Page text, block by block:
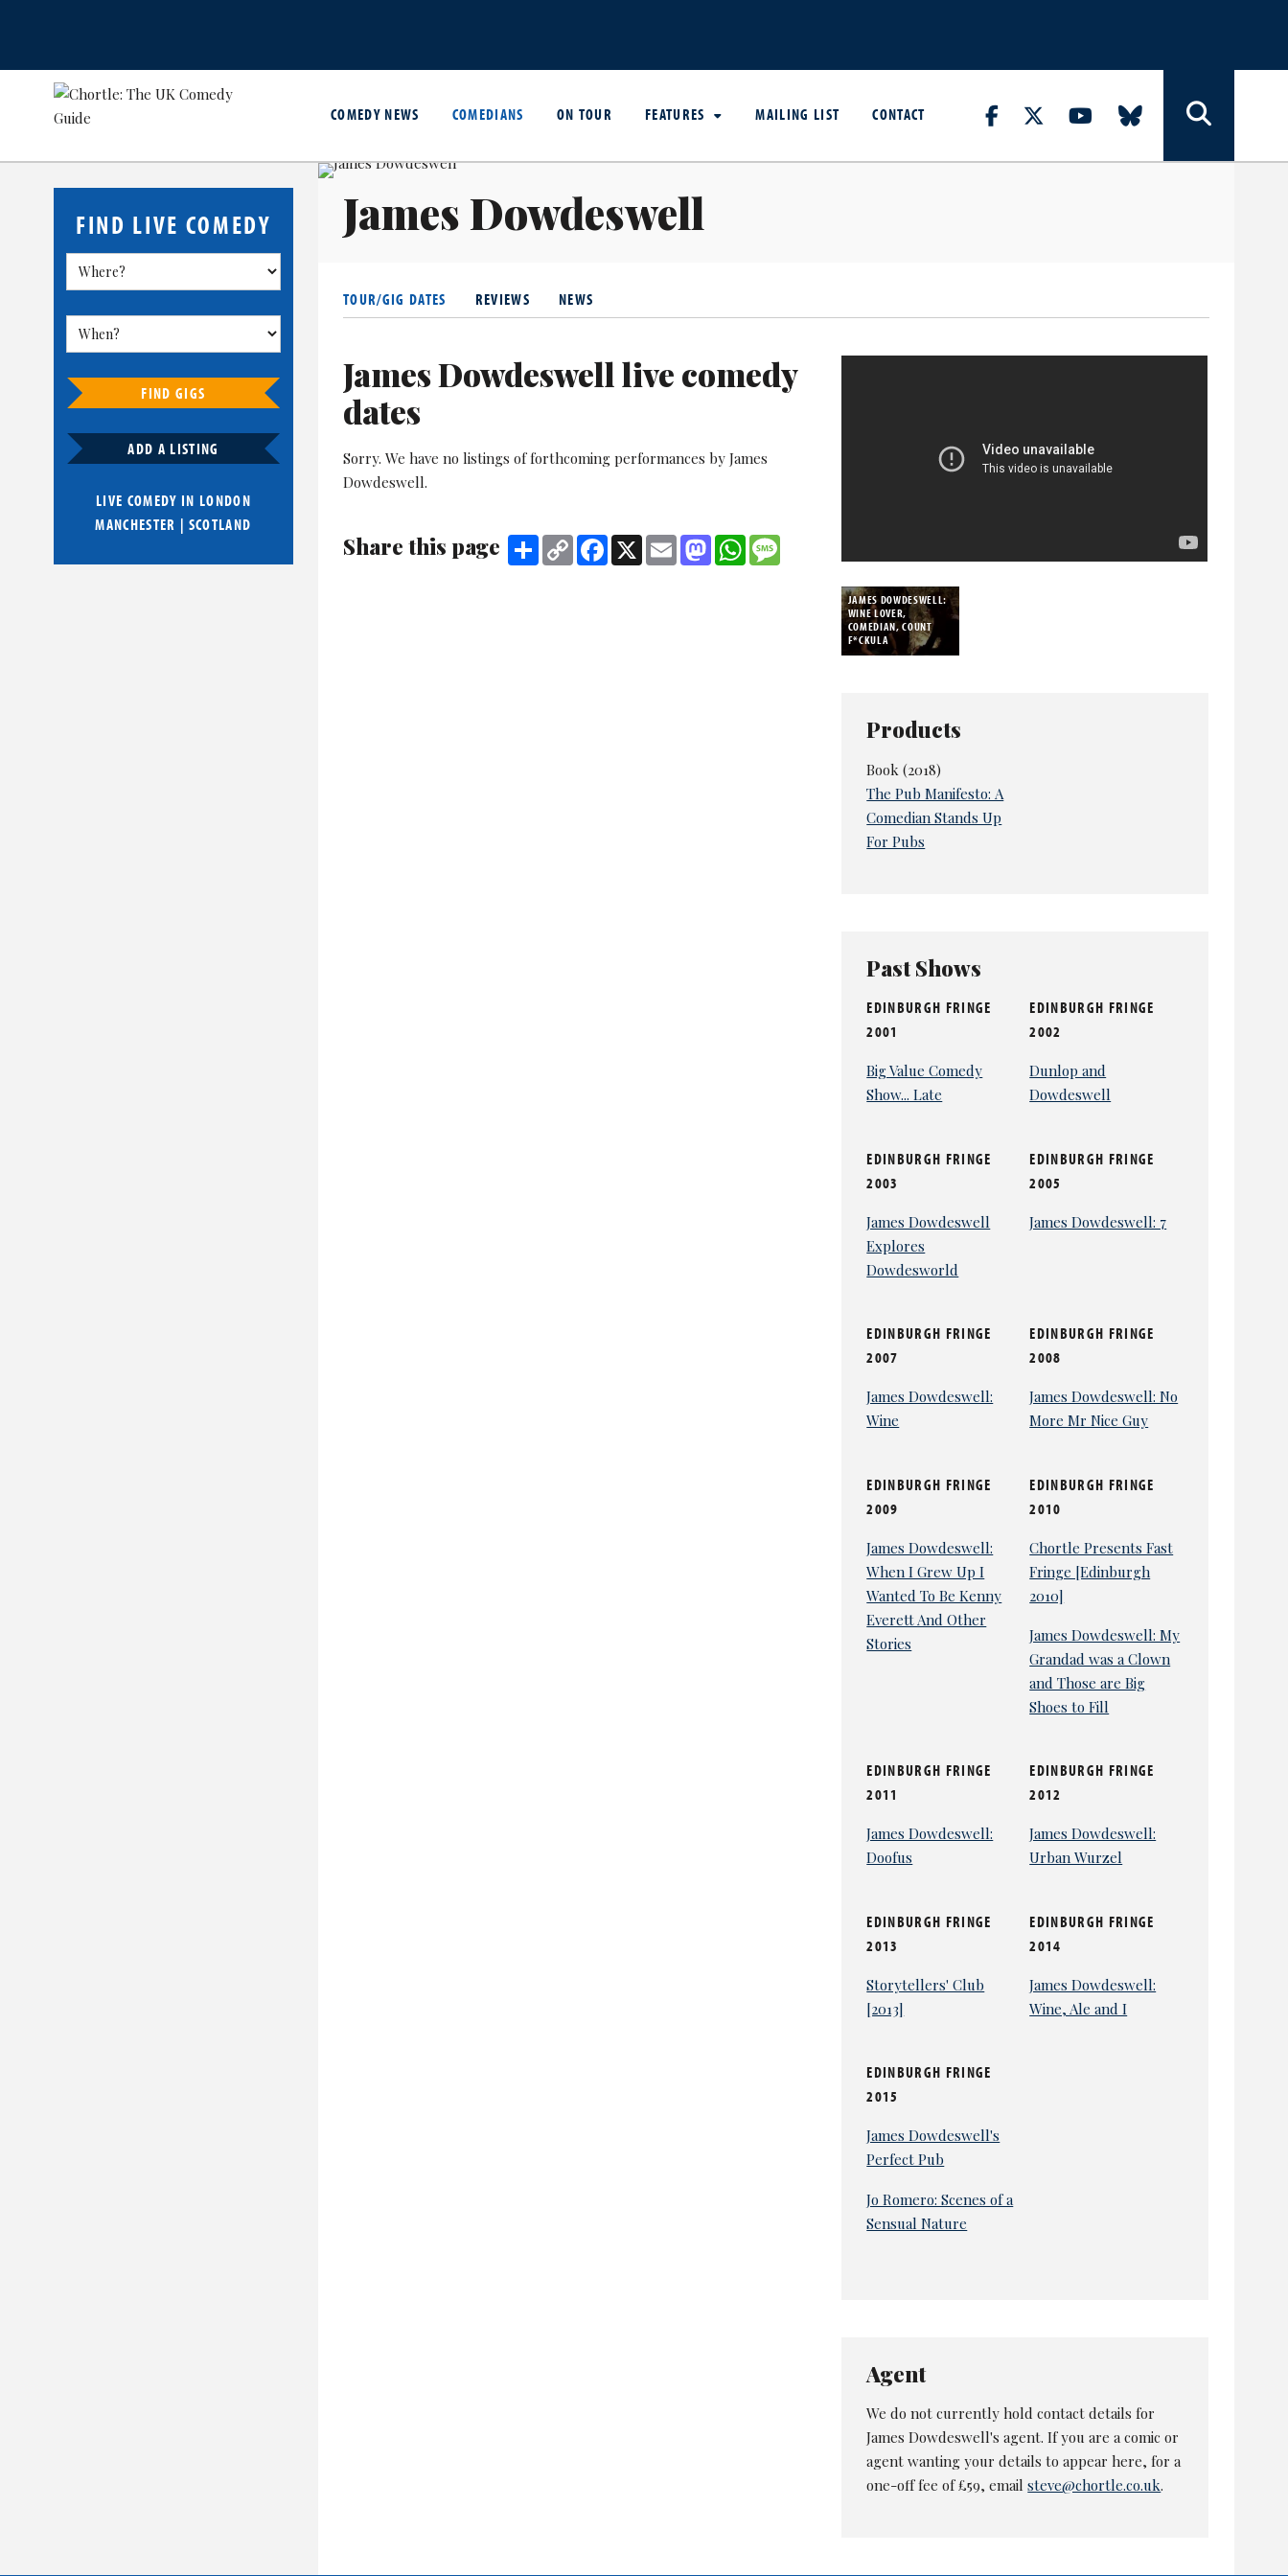
COMEDY NEWS COMEDIANS ON TOUR FEATURES MAILING LIST CONTACT
FIND LIVE COMEDY
FIND GIGS
ADD A LISTING
LIVE COMEDY IN LONDON
MANCHESTER | SCOTLAND
James Dowdeswell
TOUR/GIG DATES REVIEWS NEWS
James Dowdeswell live comedy
dates
Sorry. We have no listings of forthcoming performances by James
Dowdeswell.
Share this page Share Copy
Link
Facebook
X Email MastodonWhatsApp
JAMES DOWDESWELL:
WINE LOVER,
COMEDIAN, COUNT
F*CKULA
Products
Book (2018)
The Pub Manifesto: A
Comedian Stands Up
For Pubs
Past Shows
EDINBURGH FRINGE
2001
Big Value Comedy
Show... Late
EDINBURGH FRINGE
2002
Dunlop and
Dowdeswell
EDINBURGH FRINGE
2003
James Dowdeswell
Explores
Dowdesworld
EDINBURGH FRINGE
2005
James Dowdeswell: 7
EDINBURGH FRINGE
2007
James Dowdeswell:
Wine
EDINBURGH FRINGE
2008
James Dowdeswell: No
More Mr Nice Guy
EDINBURGH FRINGE
2009
James Dowdeswell:
When I Grew Up I
Wanted To Be Kenny
Everett And Other
Stories
EDINBURGH FRINGE
2010
Chortle Presents Fast
Fringe [Edinburgh
2010]
James Dowdeswell: My
Grandad was a Clown
and Those are Big
Shoes to Fill
EDINBURGH FRINGE
2011
James Dowdeswell:
Doofus
EDINBURGH FRINGE
2012
James Dowdeswell:
Urban Wurzel
EDINBURGH FRINGE
2013
Storytellers' Club
[2013]
EDINBURGH FRINGE
2014
James Dowdeswell:
Wine, Ale and I
EDINBURGH FRINGE
2015
James Dowdeswell's
Perfect Pub
Jo Romero: Scenes of a
Sensual Nature
Agent
We do not currently hold contact details for
James Dowdeswell's agent. If you are a comic or
agent wanting your details to appear here, for a
one-off fee of £59, emailsteve@chortle.co.uk.